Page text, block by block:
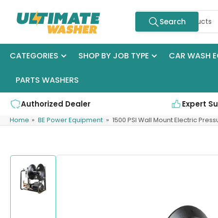
Search
Search
CATEGORIES SHOP BY JOB TYPE CAR WASH
PARTS WASHERS
Authorized Dealer Expert
Home » BE Power Equipment » 1500 PSI Wall Mount Electric
Skip
product
information